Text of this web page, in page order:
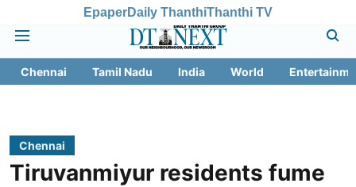
EpaperDaily ThanthiThanthi TV
Chennai Tamil Nadu India World
Chennai
Tiruvanmiyur residents fume